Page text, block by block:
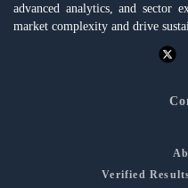
advanced analytics, and sector
market complexity and drive
Verified